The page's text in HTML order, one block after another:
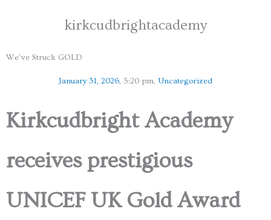
kirkcudbrightacademy
We’ve Struck GOLD
January 31, 2026, 5:20 pm, Uncategorized
Kirkcudbright Academy
receives prestigious
UNICEF UK Gold Award